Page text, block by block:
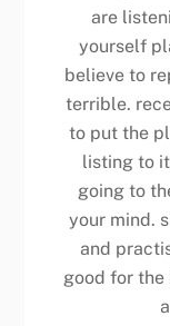
are
yourself
believe to
terrible.
to put the
listing to
going to
your mind.
and
good for the